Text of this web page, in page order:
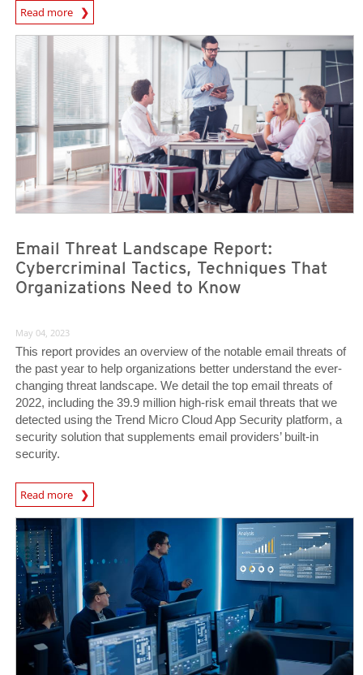
Read more
News Article
Email Threat Landscape Report:
Cybercriminal Tactics, Techniques That
Organizations Need to Know
May 04, 2023
This report provides an overview of the notable email threats of
the past year to help organizations better understand the ever-
changing threat landscape. We detail the top email threats of
2022, including the 39.9 million high-risk email threats that we
detected using the Trend Micro Cloud App Security platform, a
security solution that supplements email providers’ built-in
security.
Read more